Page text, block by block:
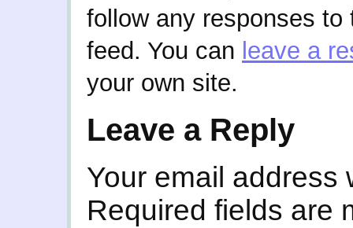
follow any responses
feed. You can leave a
your own site.
Leave a Reply
Your email address
Required fields are